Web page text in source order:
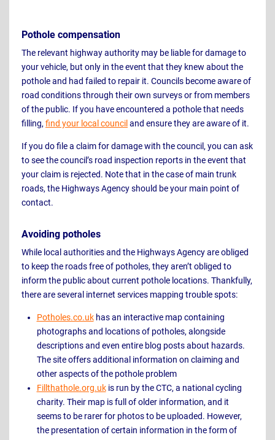
Pothole compensation
The relevant highway authority may be liable for damage to
your vehicle, but only in the event that they knew about the
pothole and had failed to repair it. Councils become aware of
road conditions through their own surveys or from members
of the public. If you have encountered a pothole that needs
filling, find your local council and ensure they are aware of it.
If you do file a claim for damage with the council, you can ask
to see the council’s road inspection reports in the event that
your claim is rejected. Note that in the case of main trunk
roads, the Highways Agency should be your main point of
contact.
Avoiding potholes
While local authorities and the Highways Agency are obliged
to keep the roads free of potholes, they aren’t obliged to
inform the public about current pothole locations. Thankfully,
there are several internet services mapping trouble spots:
Potholes.co.ukhas an interactive map containing
photographs and locations of potholes, alongside
descriptions and even entire blog posts about hazards.
The site offers additional information on claiming and
other aspects of the pothole problem
Fillthathole.org.ukis run by the CTC, a national cycling
charity. Their map is full of older information, and it
seems to be rarer for photos to be uploaded. However,
the presentation of certain information in the form of